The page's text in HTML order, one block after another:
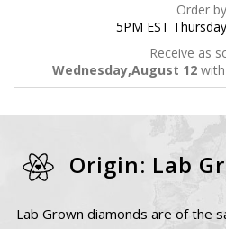
Order
5PM EST
Receive as
Wednesday,August 12 with
Origin: Lab
Lab Grown diamonds are of the